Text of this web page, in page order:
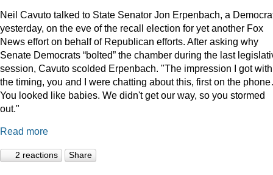
Neil Cavuto talked to State Senator Jon Erpenbach, a
yesterday, on the eve of the recall election for yet another Fox
News effort on behalf of Republican efforts. After asking why
Senate Democrats “bolted” the chamber during the last
session, Cavuto scolded Erpenbach. "The impression I got with
the timing, you and I were chatting about this, first on the
You looked like babies. We didn't get our way, so you stormed
out."
Read more
2 reactions Share